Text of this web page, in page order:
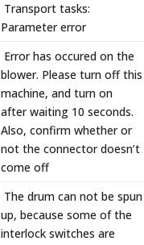
Transport tasks:
Parameter error
Error has occured on the
blower. Please turn off this
machine, and turn on
after waiting 10 seconds.
Also, confirm whether or
not the connector doesn’t
come off
The drum can not be spun
up, because some of the
interlock switches are